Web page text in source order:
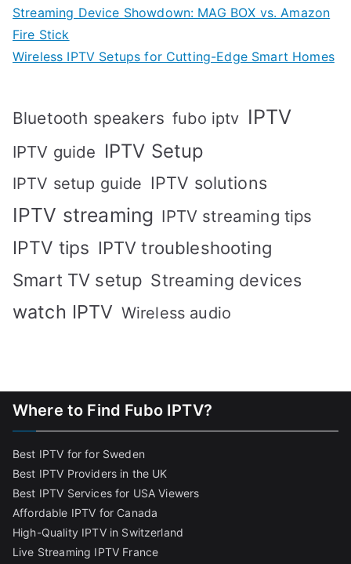
Streaming Device Showdown: MAG BOX vs. Amazon
Fire Stick
Wireless IPTV Setups for Cutting-Edge Smart Homes
Bluetooth speakers fubo iptv IPTV
IPTV guide IPTV Setup
IPTV setup guide IPTV solutions
IPTV streaming IPTV streaming tips
IPTV tips IPTV troubleshooting
Smart TV setup Streaming devices
watch IPTV Wireless audio
Where to Find Fubo IPTV?
Best IPTV for for Sweden
Best IPTV Providers in the UK
Best IPTV Services for USA Viewers
Affordable IPTV for Canada
High-Quality IPTV in Switzerland
Live Streaming IPTV France